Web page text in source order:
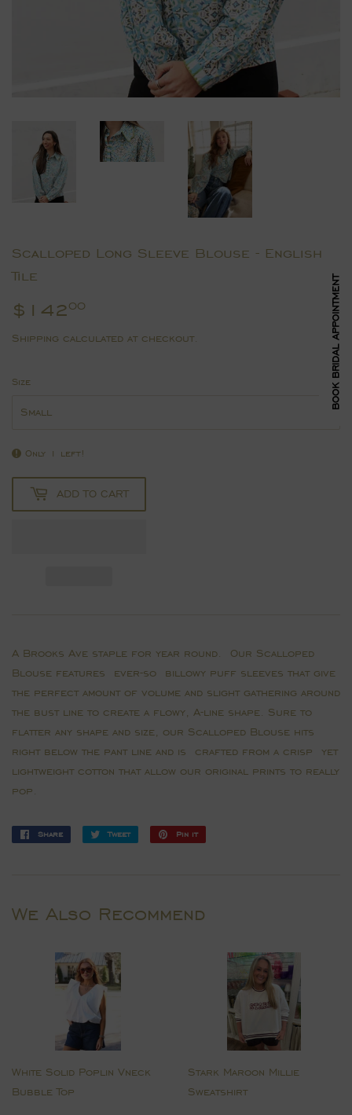
Scalloped Long Sleeve Blouse - English
Tile
$14200
Shipping calculated at checkout.
Size
Only 1 left!
ADD TO CART
A Brooks Ave staple for year round. Our Scalloped
Blouse features ever-so billowy puff sleeves that give
the perfect amount of volume and slight gathering around
the bust line to create a flowy, A-line shape. Sure to
flatter any shape and size, our Scalloped Blouse hits
right below the pant line and is crafted from a crisp yet
lightweight cotton that allow our original prints to really
pop.
Share
Share
Tweet
Tweet
Pin it
We Also Recommend
White Solid Poplin Vneck
Bubble Top
Stark Maroon Millie
Sweatshirt
BOOK BRIDAL APPOINTMENT